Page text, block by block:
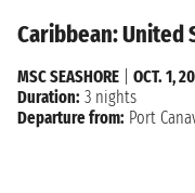
Caribbean: United
MSC SEASHORE
OCT. 1,
Duration: 3 nights
Departure from: Port